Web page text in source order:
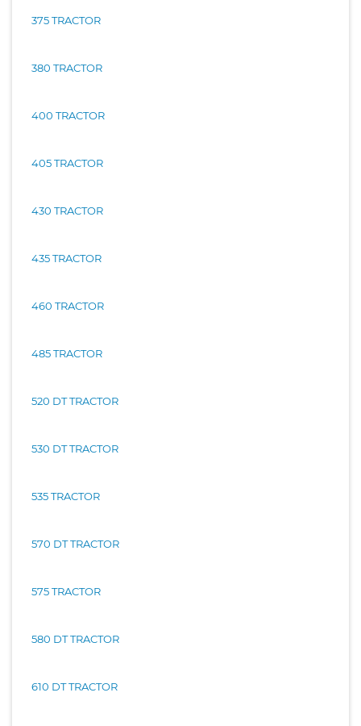
375 TRACTOR
380 TRACTOR
400 TRACTOR
405 TRACTOR
430 TRACTOR
435 TRACTOR
460 TRACTOR
485 TRACTOR
520 DT TRACTOR
530 DT TRACTOR
535 TRACTOR
570 DT TRACTOR
575 TRACTOR
580 DT TRACTOR
610 DT TRACTOR